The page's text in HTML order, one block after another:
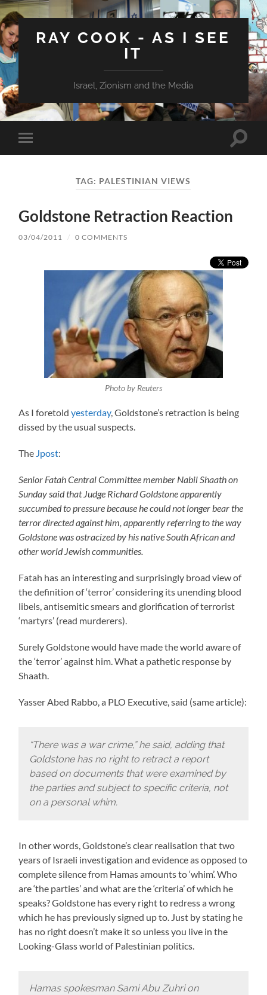
RAY COOK - AS I SEE
IT
Israel, Zionism and the Media
Toggle
mobile
Toggle
TAG: PALESTINIAN VIEWS
Goldstone Retraction Reaction
03/04/2011 / 0 COMMENTS
Photo by Reuters
As I foretoldyesterday, Goldstone’s retraction is being
dissed by the usual suspects.
The Jpost:
Senior Fatah Central Committee member Nabil Shaath on
Sunday said that Judge Richard Goldstone apparently
succumbed to pressure because he could not longer bear the
terror directed against him, apparently referring to the way
Goldstone was ostracized by his native South African and
other world Jewish communities.
Fatah has an interesting and surprisingly broad view of
the definition of ‘terror’ considering its unending blood
libels, antisemitic smears and glorification of terrorist
‘martyrs’ (read murderers).
Surely Goldstone would have made the world aware of
the ‘terror’ against him. What a pathetic response by
Shaath.
Yasser Abed Rabbo, a PLO Executive, said (same article):
“There was a war crime,” he said, adding that
Goldstone has no right to retract a report
based on documents that were examined by
the parties and subject to specific criteria, not
on a personal whim.
In other words, Goldstone’s clear realisation that two
years of Israeli investigation and evidence as opposed to
complete silence from Hamas amounts to ‘whim’. Who
are ‘the parties’ and what are the ‘criteria’ of which he
speaks? Goldstone has every right to redress a wrong
which he has previously signed up to. Just by stating he
has no right doesn’t make it so unless you live in the
Looking-Glass world of Palestinian politics.
Hamas spokesman Sami Abu Zuhri on